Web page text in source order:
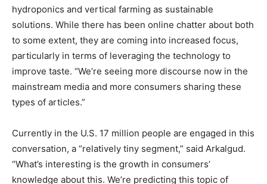
hydroponics and vertical farming as sustainable
solutions. While there has been online chatter about both
to some extent, they are coming into increased focus,
particularly in terms of leveraging the technology to
improve taste. “We’re seeing more discourse now in the
mainstream media and more consumers sharing these
types of articles.”
Currently in the U.S. 17 million people are engaged in this
conversation, a “relatively tiny segment,” said Arkalgud.
“What’s interesting is the growth in consumers’
knowledge about this. We’re predicting this topic of